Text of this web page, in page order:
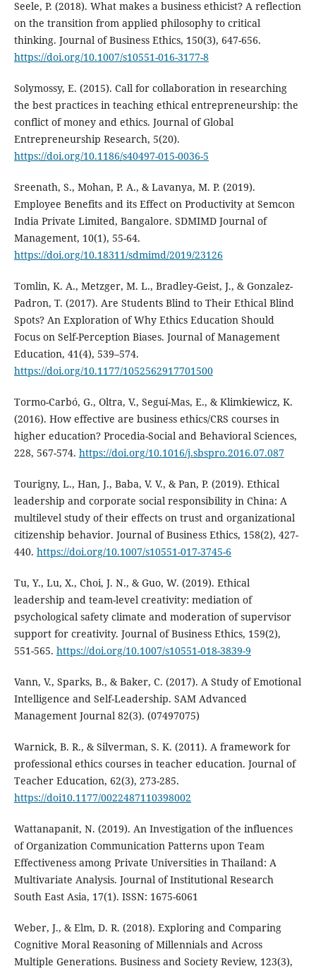
Seele, P. (2018). What makes a business ethicist? A reflection
on the transition from applied philosophy to critical
thinking. Journal of Business Ethics, 150(3), 647-656.
https://doi.org/10.1007/s10551-016-3177-8
Solymossy, E. (2015). Call for collaboration in researching
the best practices in teaching ethical entrepreneurship: the
conflict of money and ethics. Journal of Global
Entrepreneurship Research, 5(20).
https://doi.org/10.1186/s40497-015-0036-5
Sreenath, S., Mohan, P. A., & Lavanya, M. P. (2019).
Employee Benefits and its Effect on Productivity at Semcon
India Private Limited, Bangalore. SDMIMD Journal of
Management, 10(1), 55-64.
https://doi.org/10.18311/sdmimd/2019/23126
Tomlin, K. A., Metzger, M. L., Bradley-Geist, J., & Gonzalez-
Padron, T. (2017). Are Students Blind to Their Ethical Blind
Spots? An Exploration of Why Ethics Education Should
Focus on Self-Perception Biases. Journal of Management
Education, 41(4), 539–574.
https://doi.org/10.1177/1052562917701500
Tormo-Carbó, G., Oltra, V., Seguí-Mas, E., & Klimkiewicz, K.
(2016). How effective are business ethics/CRS courses in
higher education? Procedia-Social and Behavioral Sciences,
228, 567-574. https://doi.org/10.1016/j.sbspro.2016.07.087
Tourigny, L., Han, J., Baba, V. V., & Pan, P. (2019). Ethical
leadership and corporate social responsibility in China: A
multilevel study of their effects on trust and organizational
citizenship behavior. Journal of Business Ethics, 158(2), 427-
440. https://doi.org/10.1007/s10551-017-3745-6
Tu, Y., Lu, X., Choi, J. N., & Guo, W. (2019). Ethical
leadership and team-level creativity: mediation of
psychological safety climate and moderation of supervisor
support for creativity. Journal of Business Ethics, 159(2),
551-565. https://doi.org/10.1007/s10551-018-3839-9
Vann, V., Sparks, B., & Baker, C. (2017). A Study of Emotional
Intelligence and Self-Leadership. SAM Advanced
Management Journal 82(3). (07497075)
Warnick, B. R., & Silverman, S. K. (2011). A framework for
professional ethics courses in teacher education. Journal of
Teacher Education, 62(3), 273-285.
https://doi10.1177/0022487110398002
Wattanapanit, N. (2019). An Investigation of the influences
of Organization Communication Patterns upon Team
Effectiveness among Private Universities in Thailand: A
Multivariate Analysis. Journal of Institutional Research
South East Asia, 17(1). ISSN: 1675-6061
Weber, J., & Elm, D. R. (2018). Exploring and Comparing
Cognitive Moral Reasoning of Millennials and Across
Multiple Generations. Business and Society Review, 123(3),